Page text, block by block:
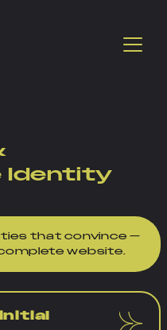
Identity
that convince —
website.